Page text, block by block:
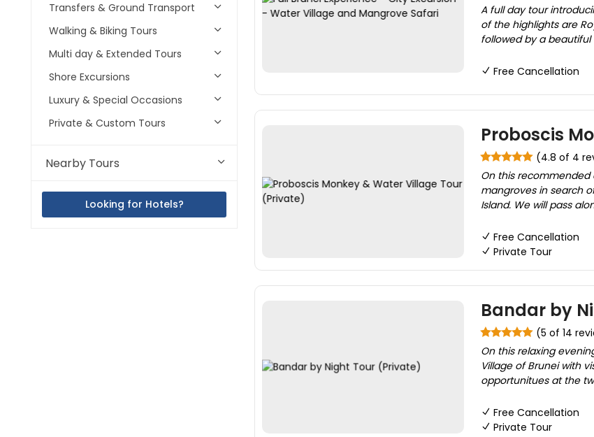
Transfers & Ground Transport
Walking & Biking Tours
Multi day & Extended Tours
Shore Excursions
Luxury & Special Occasions
Private & Custom Tours
Nearby Tours
Looking for Hotels?
A full day tour
of the highlights are
followed by a
Free Cancellation
Proboscis
(4.8 of 4
On this
mangroves in search
Island. We will pass
Free Cancellation
Private Tour
Bandar by
(5 of 14
On this relaxing
Village of Brunei with
opportunitues at the
Free Cancellation
Private Tour